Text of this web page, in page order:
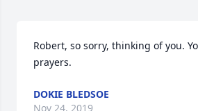
Robert, so sorry, thinking of you.
prayers.
DOKIE BLEDSOE
Nov 24, 2019